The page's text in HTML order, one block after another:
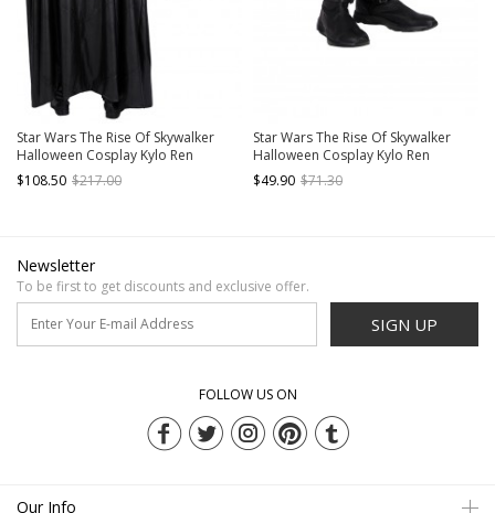
Star Wars The Rise Of Skywalker
Halloween Cosplay Kylo Ren
Costume Black Cloak
$108.50 $217.00
Star Wars The Rise Of Skywalker
Halloween Cosplay Kylo Ren
Accessories Black Boots
$49.90 $71.30
Newsletter
To be first to get discounts and exclusive offer.
SIGN UP
FOLLOW US ON
Our Info